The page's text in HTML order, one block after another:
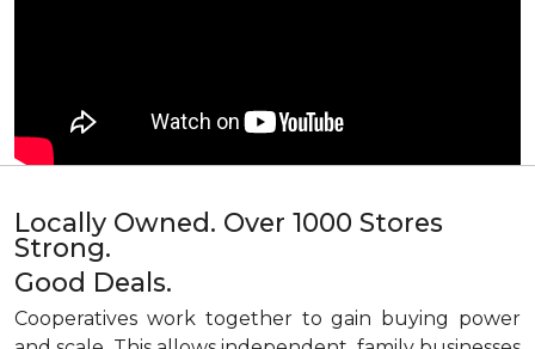
Locally Owned. Over 1000 Stores
Strong.
Good Deals.
Cooperatives work together to gain buying power